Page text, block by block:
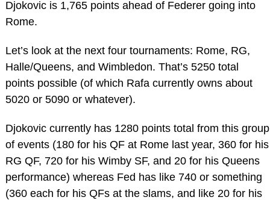
Djokovic is 1,765 points ahead of Federer going into
Rome.
Let’s look at the next four tournaments: Rome, RG,
Halle/Queens, and Wimbledon. That’s 5250 total
points possible (of which Rafa currently owns about
5020 or 5090 or whatever).
Djokovic currently has 1280 points total from this group
of events (180 for his QF at Rome last year, 360 for his
RG QF, 720 for his Wimby SF, and 20 for his Queens
performance) whereas Fed has like 740 or something
(360 each for his QFs at the slams, and like 20 for his